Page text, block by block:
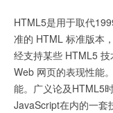
HTML5是用于取代
准的 HTML 标准版本
经支持某些 HTML5
Web 网页的表现性能
能。广义论及HTML5
JavaScript在内的一套